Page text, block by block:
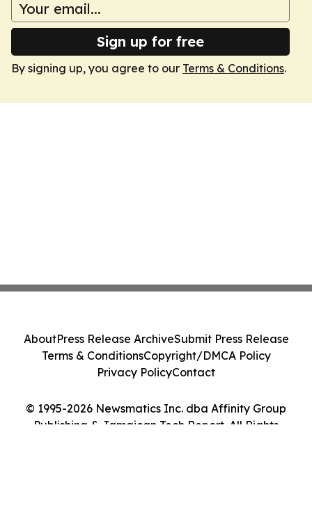
Sign up for free
By signing up, you agree to our Terms & Conditions.
© 1995-2026 Newsmatics Inc. dba Affinity Group
Publishing & Jamaican Tech Report. All Rights
AboutPress Release ArchiveSubmit Press Release
Terms & ConditionsCopyright/DMCA Policy
Privacy PolicyContact